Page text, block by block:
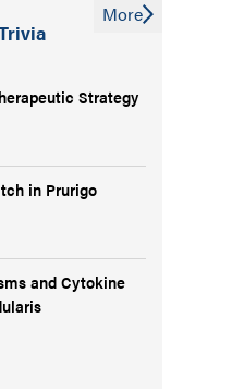
Strategy
in Prurigo
and Cytokine
More